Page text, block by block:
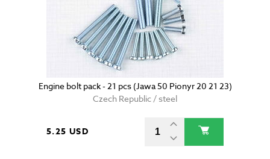
Engine bolt pack - 21 pcs (Jawa 50 Pionyr 20 21 23)
Czech Republic / steel
5.25 USD